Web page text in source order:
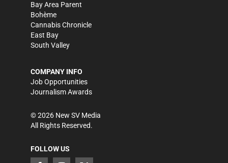
Bay Area Parent
Bohème
Cannabis Chronicle
East Bay
South Valley
COMPANY INFO
Job Opportunities
Journalism Awards
©2026 New SV Media
All Rights Reserved.
FOLLOW US